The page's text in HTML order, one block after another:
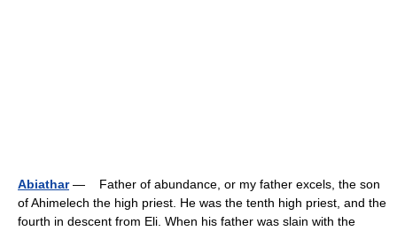
Abiathar— Father of abundance, or my father excels, the son
of Ahimelech the high priest. He was the tenth high priest, and the
fourth in descent from Eli. When his father was slain with the